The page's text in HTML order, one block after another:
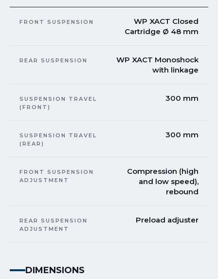
FRONT SUSPENSION
WP XACT Closed
Cartridge Ø 48 mm
REAR SUSPENSION
WP XACT Monoshock
with linkage
SUSPENSION TRAVEL
(FRONT)
300 mm
SUSPENSION TRAVEL
(REAR)
300 mm
FRONT SUSPENSION
ADJUSTMENT
Compression (high
and low speed),
rebound
REAR SUSPENSION
ADJUSTMENT
Preload adjuster
DIMENSIONS